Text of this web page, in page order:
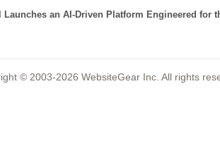
Launches an AI-Driven Platform Engineered for
© 2003-2026 WebsiteGear Inc. All rights